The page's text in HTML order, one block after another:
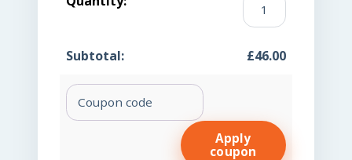
Prick
quantity
£46.00
Coupon:
Apply
coupon